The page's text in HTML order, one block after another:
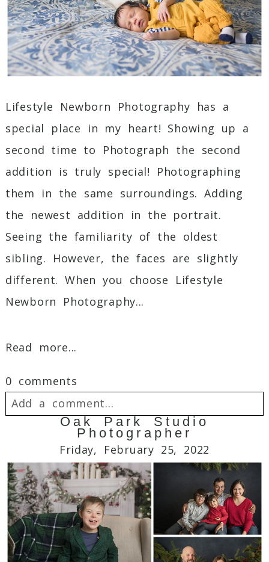
Post Comment
Lifestyle Newborn Photography has a
special place in my heart! Showing up a
second time to Photograph the second
addition is truly special! Photographing
them in the same surroundings. Adding
the newest addition in the portrait.
Seeing the familiarity of the oldest
sibling. However, the faces are slightly
different. When you choose Lifestyle
Newborn Photography...
Read more...
0 comments
Add a comment...
Your email isnever published or shared.
Required fields are marked *
Oak Park Studio
Photographer
Friday, February 25, 2022